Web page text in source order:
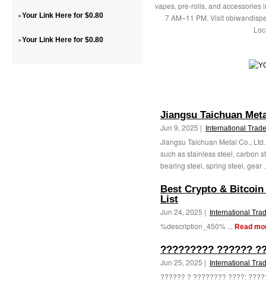
»Your Link Here for $0.80
»Your Link Here for $0.80
vapes, pre-rolls, and accessories
7 AM–11 PM. Visit
Jiangsu Taichuan
Jun 9, 2025 | International Trade
Jiangsu Taichuan Metal Co.,
such as stainless steel, carbon
bearing steel, spring steel, gear
Best Crypto &
List
Jun 24, 2025 | International
%description_450% ... Read
????????? ??????
Jun 25, 2025 | International
?????? ? ???????? ????: